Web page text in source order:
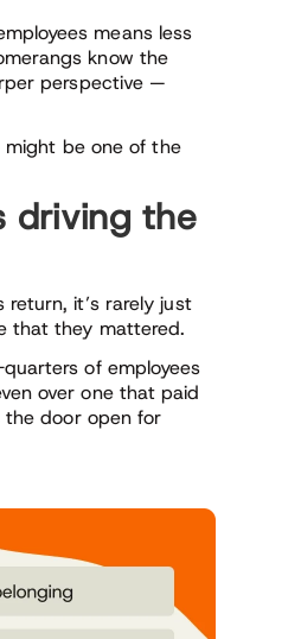
means less
know the
perspective —
be one of the
driving the
return, it’s rarely just
that they mattered.
of employees
over one that paid
the door open for